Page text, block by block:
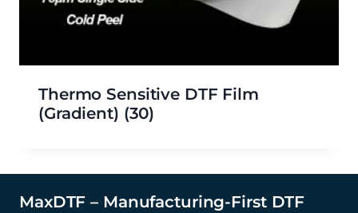
Thermo Sensitive DTF Film
(gradient) (30)
MaxDTF – Manufacturing-First DTF